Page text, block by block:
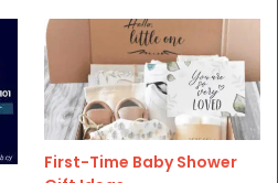
First-Time Baby Shower